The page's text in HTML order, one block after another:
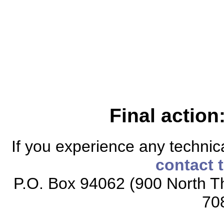
Final
If you experience any
contact
P.O. Box 94062 (900 North